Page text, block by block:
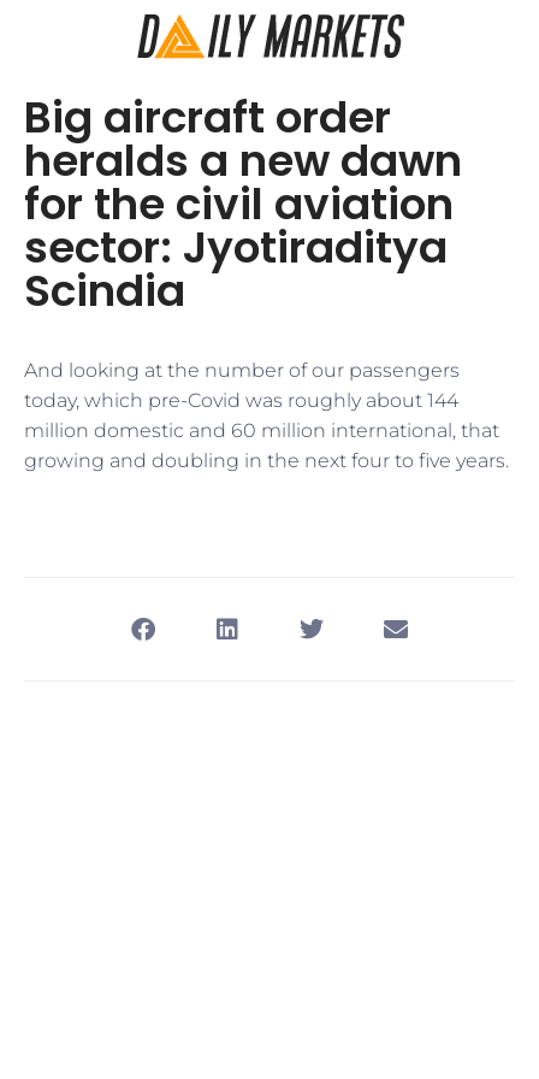
Big aircraft order
heralds a new dawn
for the civil aviation
sector: Jyotiraditya
Scindia
And looking at the number of our passengers
today, which pre-Covid was roughly about 144
million domestic and 60 million international, that
growing and doubling in the next four to five years.